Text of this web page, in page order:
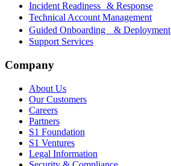
Incident Readiness & Response
Technical Account Management
Guided Onboarding & Deployment
Support Services
Company
About Us
Our Customers
Careers
Partners
S1 Foundation
S1 Ventures
Legal Information